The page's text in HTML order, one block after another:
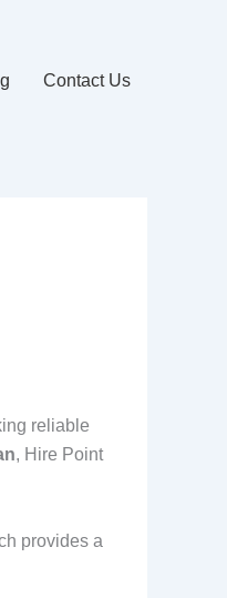
Contact Us
reliable
, Hire Point
provides a